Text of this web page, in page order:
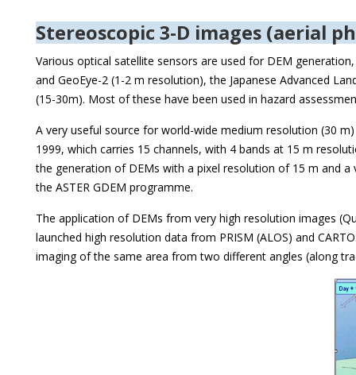
Stereoscopic 3-D images (aerial
Various optical satellite sensors are used for DEM
and GeoEye-2 (1-2 m resolution), the Japanese Advanced
(15-30m). Most of these have been used in hazard
A very useful source for world-wide medium resolution (30
1999, which carries 15 channels, with 4 bands at 15 m
the generation of DEMs with a pixel resolution of 15 m and
the ASTER GDEM programme.
The application of DEMs from very high resolution images
launched high resolution data from PRISM (ALOS) and
imaging of the same area from two different angles (along